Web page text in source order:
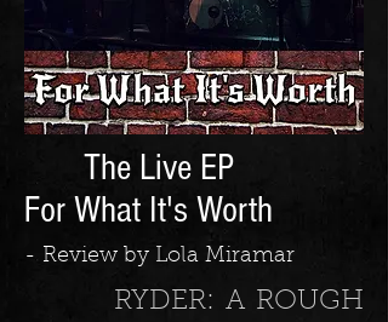
The Live EP
For What It's Worth
- Review by Lola Miramar
RYDER: A ROUGH